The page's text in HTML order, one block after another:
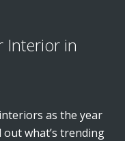
Interior in
as the year
out what’s trending